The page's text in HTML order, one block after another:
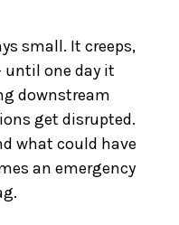
small. It creeps,
until one day it
downstream
get disrupted.
what could have
an emergency